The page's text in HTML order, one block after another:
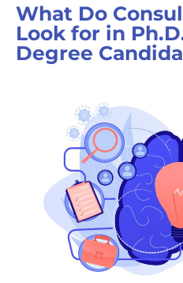
What Do
Look for in
Degree